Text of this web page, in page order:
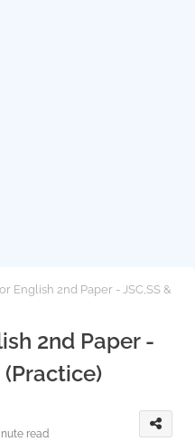
English 2nd Paper - JSC,SS &
2nd Paper -
(Practice)
read